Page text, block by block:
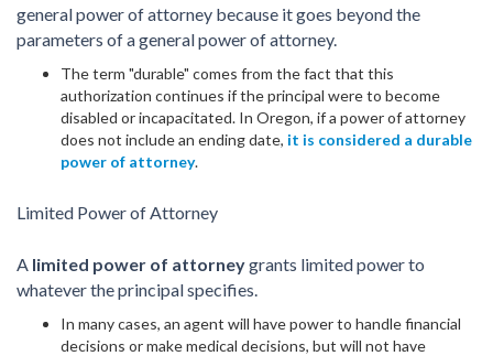
general power of attorney because it goes beyond the
parameters of a general power of attorney.
The term "durable" comes from the fact that this
authorization continues if the principal were to become
disabled or incapacitated. In Oregon, if a power of attorney
does not include an ending date, it is considered a durable
power of attorney.
Limited Power of Attorney
A limited power of attorneygrants limited power to
whatever the principal specifies.
In many cases, an agent will have power to handle financial
decisions or make medical decisions, but will not have